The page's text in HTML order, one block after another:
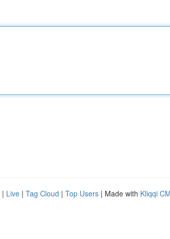
| Live | Tag Cloud | Top Users | Made with Kliqqi